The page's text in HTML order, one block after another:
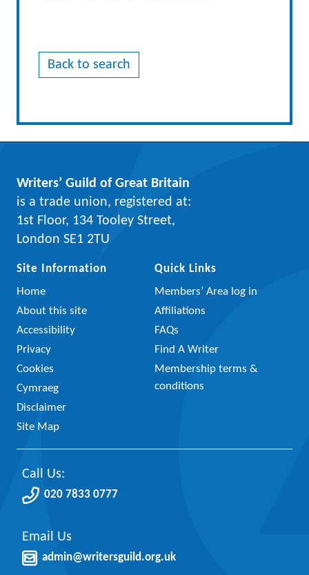
Back to search
Writers’ Guild of Great Britain
is a trade union, registered at:
1st Floor, 134 Tooley Street,
London SE1 2TU
Site Information
Home
About this site
Accessibility
Privacy
Cookies
Cymraeg
Disclaimer
Site Map
Quick Links
Members’ Area log in
Affiliations
FAQs
Find A Writer
Membership terms &
conditions
Call Us:
020 7833 0777
Email Us
admin@writersguild.org.uk